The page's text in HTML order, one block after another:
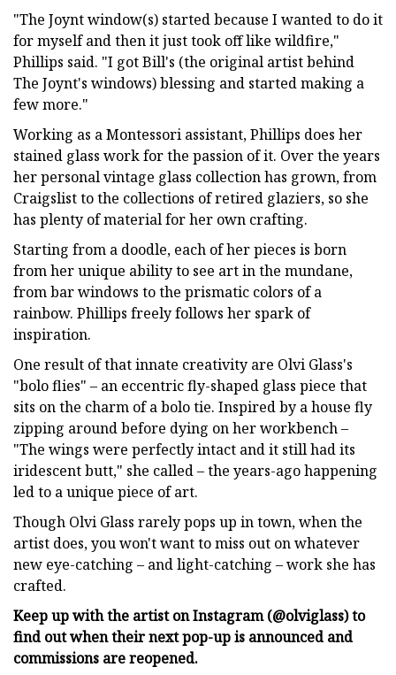
"The Joynt window(s) started because I wanted to do it
for myself and then it just took off like wildfire,"
Phillips said. "I got Bill's (the original artist behind
The Joynt's windows) blessing and started making a
few more."
Working as a Montessori assistant, Phillips does her
stained glass work for the passion of it. Over the years
her personal vintage glass collection has grown, from
Craigslist to the collections of retired glaziers, so she
has plenty of material for her own crafting.
Starting from a doodle, each of her pieces is born
from her unique ability to see art in the mundane,
from bar windows to the prismatic colors of a
rainbow. Phillips freely follows her spark of
inspiration.
One result of that innate creativity are Olvi Glass's
"bolo flies" – an eccentric fly-shaped glass piece that
sits on the charm of a bolo tie. Inspired by a house fly
zipping around before dying on her workbench –
"The wings were perfectly intact and it still had its
iridescent butt," she called – the years-ago happening
led to a unique piece of art.
Though Olvi Glass rarely pops up in town, when the
artist does, you won't want to miss out on whatever
new eye-catching – and light-catching – work she has
crafted.
Keep up with the artist on Instagram (@olviglass) to
find out when their next pop-up is announced and
commissions are reopened.